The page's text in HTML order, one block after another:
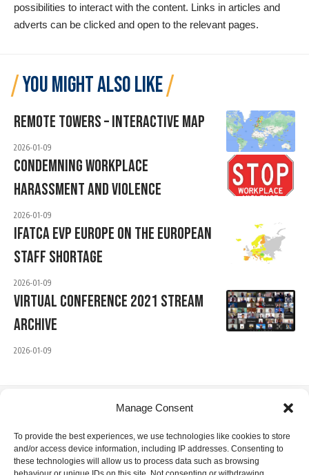
Manage Consent
To provide the best experiences, we use technologies like cookies to store
and/or access device information, including IP addresses. Consenting to
these technologies will allow us to process data such as browsing
possibilities to interact with the content. Links in articles and
adverts can be clicked and open to the relevant pages.
YOU MIGHT ALSO LIKE
Remote Towers – Interactive Map
2026-01-09
Condemning Workplace
Harassment And Violence
2026-01-09
IFATCA EVP Europe On The European
Staff Shortage
2026-01-09
Virtual Conference 2021 Stream
Archive
2026-01-09
360 Rue Saint-Jacques, Suite 2002, Montreal, Quebec,
Canada H2Y 1P5